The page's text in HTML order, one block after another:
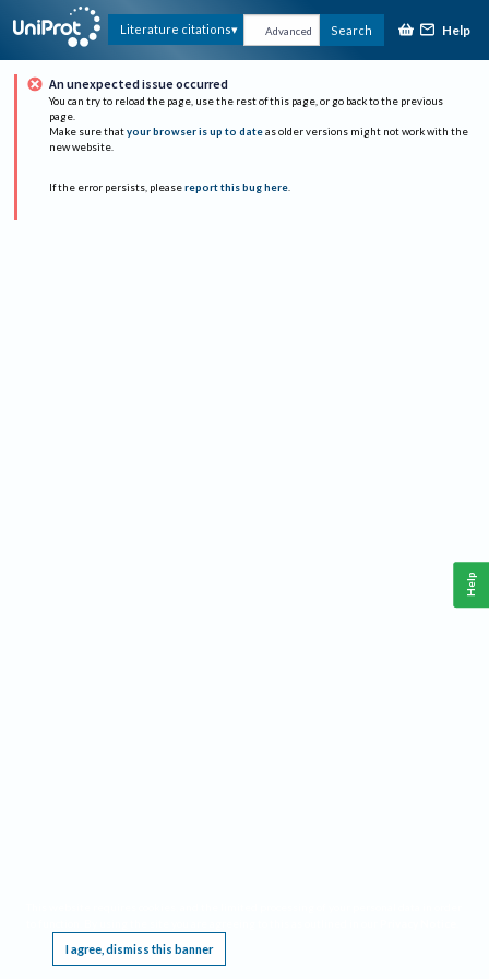
Literature citations Advanced Search Help
An unexpected issue occurred
You can try to reload the page, use the rest of this page, or go back to the previous
page.
Make sure that your browser is up to date as older versions might not work with the
new website.
If the error persists, please report this bug here.
I agree, dismiss this banner
Help